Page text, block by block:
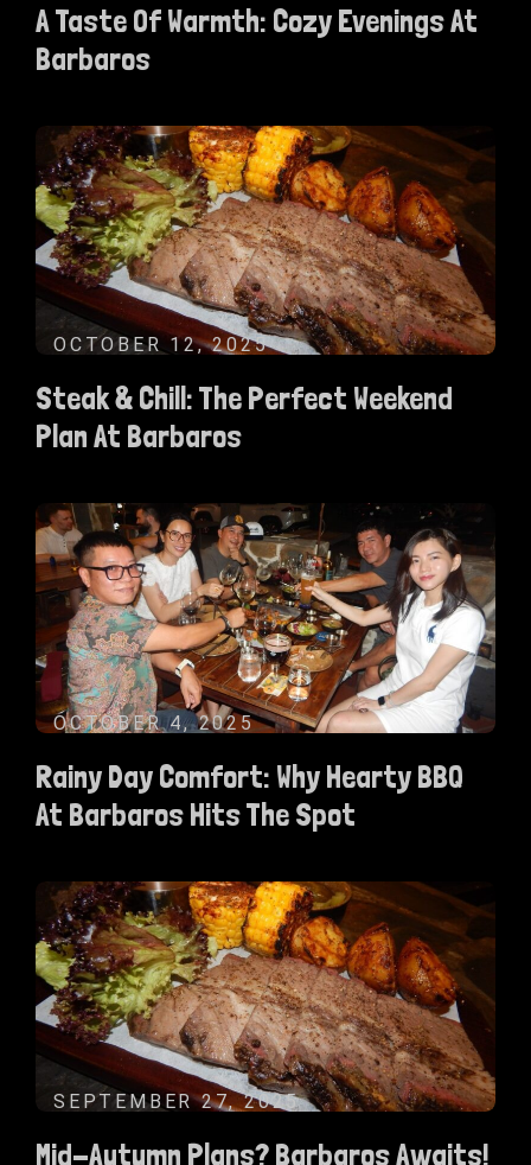
A Taste Of Warmth: Cozy Evenings At
Barbaros
OCTOBER 12, 2025
Steak & Chill: The Perfect Weekend
Plan At Barbaros
OCTOBER 4, 2025
Rainy Day Comfort: Why Hearty BBQ
At Barbaros Hits The Spot
SEPTEMBER 27, 2025
Mid-Autumn Plans? Barbaros Awaits!